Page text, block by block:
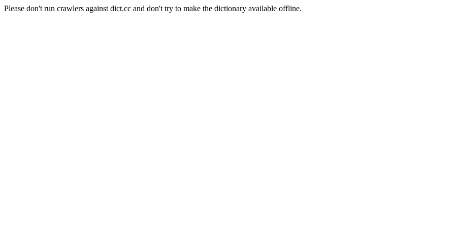
Please don't run crawlers against dict.cc and don't try to make the dictionary available offline.